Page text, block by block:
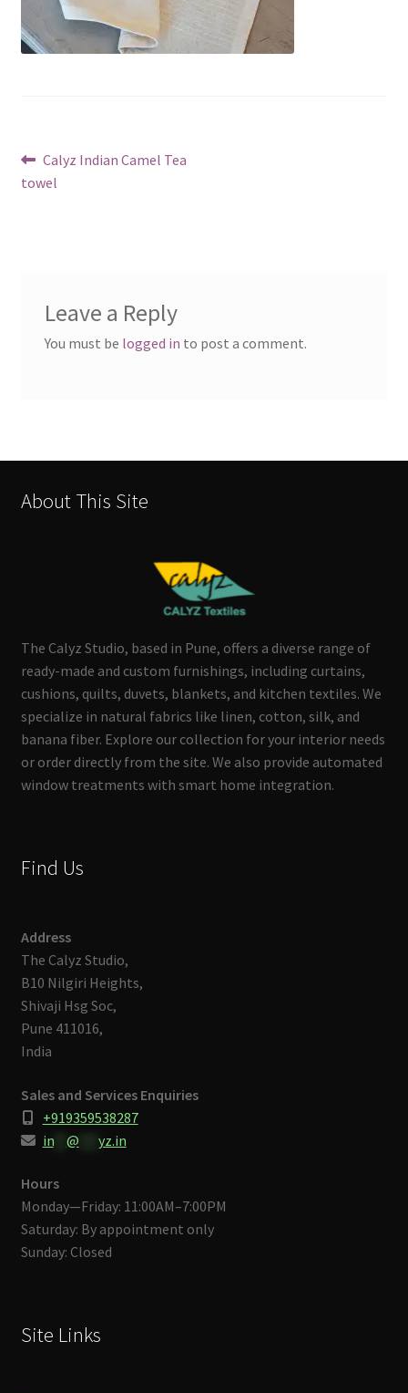
Post
navigation
Previous
post:
Calyz Indian Camel Tea
towel
Leave a Reply
You must be logged in to post a comment.
About This Site
The Calyz Studio, based in Pune, offers a diverse range of
ready-made and custom furnishings, including curtains,
cushions, quilts, duvets, blankets, and kitchen textiles. We
specialize in natural fabrics like linen, cotton, silk, and
banana fiber. Explore our collection for your interior needs
or order directly from the site. We also provide automated
window treatments with smart home integration.
Find Us
Address
The Calyz Studio,
B10 Nilgiri Heights,
Shivaji Hsg Soc,
Pune 411016,
India
Sales and Services Enquiries
+919359538287
in** @ yz.in
Hours
Monday—Friday: 11:00AM–7:00PM
Saturday: By appointment only
Sunday: Closed
Site Links